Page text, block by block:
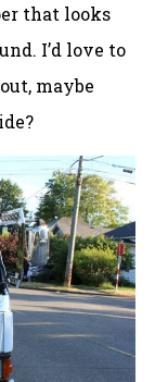
that looks
I’d love to
maybe